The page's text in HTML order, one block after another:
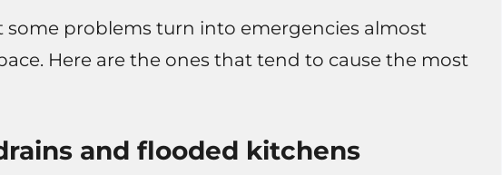
some problems turn into emergencies almost
Here are the ones that tend to cause the most
and flooded kitchens